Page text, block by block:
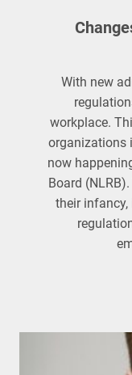
With new
workplace.
organizations
now
Board
their infancy,